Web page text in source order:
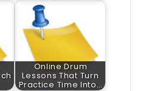
Online Drum
Lessons That Turn
Practice Time Into…